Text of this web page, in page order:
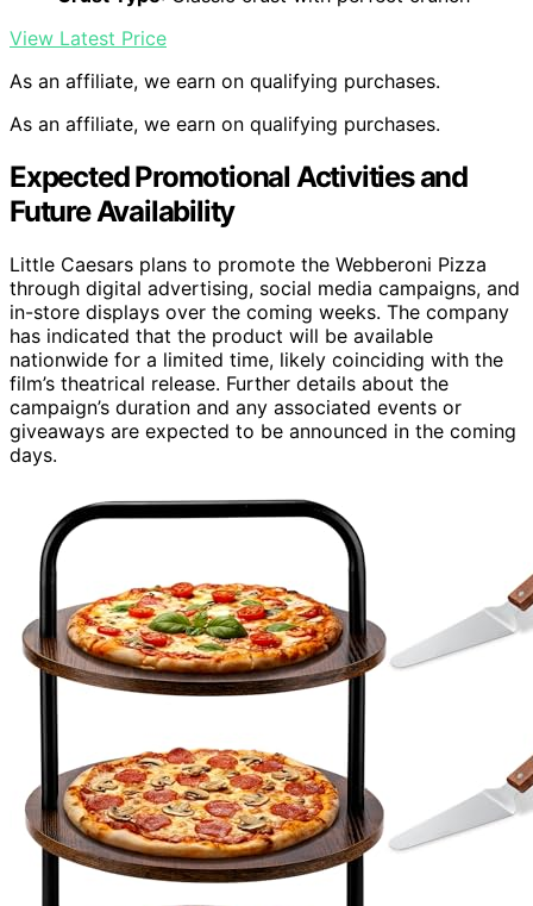
View Latest Price
As an affiliate, we earn on qualifying purchases.
As an affiliate, we earn on qualifying purchases.
Expected Promotional Activities and
Future Availability
Little Caesars plans to promote the Webberoni Pizza
through digital advertising, social media campaigns, and
in-store displays over the coming weeks. The company
has indicated that the product will be available
nationwide for a limited time, likely coinciding with the
film’s theatrical release. Further details about the
campaign’s duration and any associated events or
giveaways are expected to be announced in the coming
days.